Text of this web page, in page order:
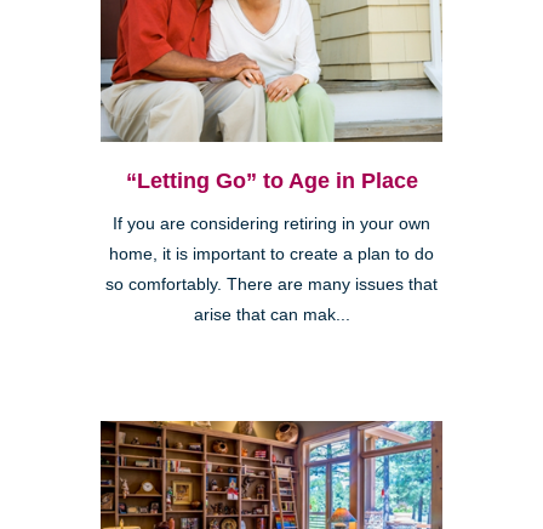
“Letting Go” to Age in Place
If you are considering retiring in your own
home, it is important to create a plan to do
so comfortably. There are many issues that
arise that can mak...